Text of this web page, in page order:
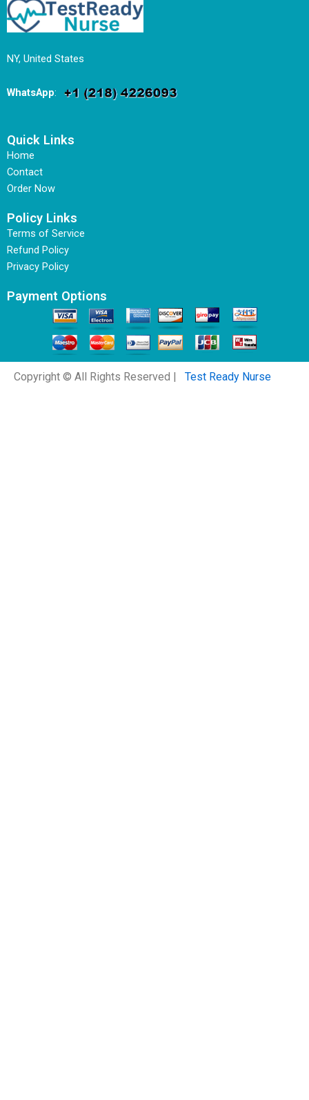
NY, United States
WhatsApp:
Quick Links
Home
Contact
Order Now
Policy Links
Terms of Service
Refund Policy
Privacy Policy
Payment Options
Copyright © All Rights Reserved | Test Ready Nurse